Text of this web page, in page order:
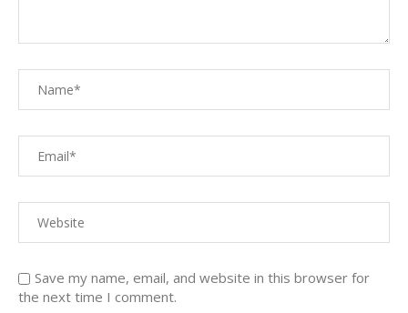
Save my name, email, and website in this browser for
the next time I comment.